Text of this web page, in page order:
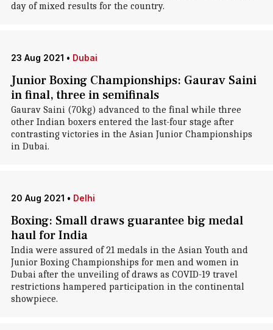
day of mixed results for the country.
23 Aug 2021 • Dubai
Junior Boxing Championships: Gaurav Saini
in final, three in semifinals
Gaurav Saini (70kg) advanced to the final while three
other Indian boxers entered the last-four stage after
contrasting victories in the Asian Junior Championships
in Dubai.
20 Aug 2021 • Delhi
Boxing: Small draws guarantee big medal
haul for India
India were assured of 21 medals in the Asian Youth and
Junior Boxing Championships for men and women in
Dubai after the unveiling of draws as COVID-19 travel
restrictions hampered participation in the continental
showpiece.